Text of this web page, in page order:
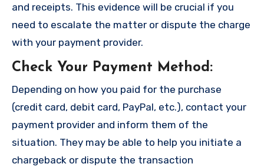
and receipts. This evidence will be crucial if you
need to escalate the matter or dispute the charge
with your payment provider.
Check Your Payment Method:
Depending on how you paid for the purchase
(credit card, debit card, PayPal, etc.), contact your
payment provider and inform them of the
situation. They may be able to help you initiate a
chargeback or dispute the transaction